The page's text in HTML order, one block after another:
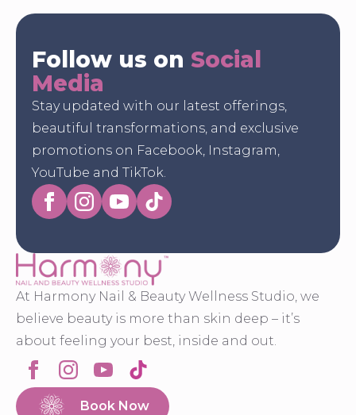
Follow us on Social
Media
Stay updated with our latest offerings,
beautiful transformations, and exclusive
promotions on Facebook, Instagram,
YouTube and TikTok.
At Harmony Nail & Beauty Wellness Studio, we
believe beauty is more than skin deep – it’s
about feeling your best, inside and out.
Book Now